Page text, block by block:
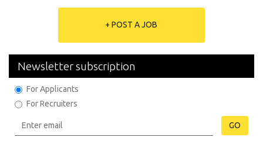
+ POST A JOB
Newsletter subscription
For Applicants
For Recruiters
GO